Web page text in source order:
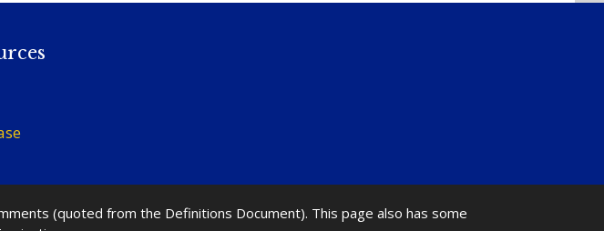
(quoted from the Definitions Document). This page also has some